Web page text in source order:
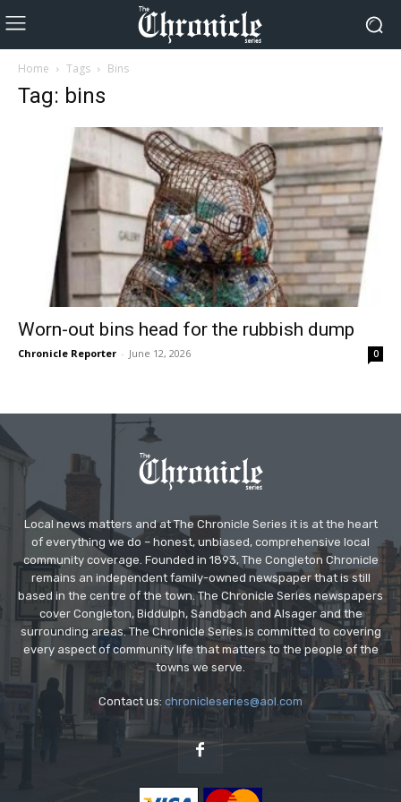
Home Tags Bins
Tag: bins
Worn-out bins head for the rubbish dump
Chronicle Reporter - June 12, 2026 0
Local news matters and at The Chronicle Series it is at the heart
of everything we do – honest, unbiased, comprehensive local
community coverage. Founded in 1893, The Congleton Chronicle
remains an independent family-owned newspaper that is still
based in the centre of the town. The Chronicle Series newspapers
cover Congleton, Biddulph, Sandbach and Alsager and the
surrounding areas. The Chronicle Series is committed to covering
every aspect of community life that matters to the people of the
towns we serve.
Contact us: chronicleseries@aol.com